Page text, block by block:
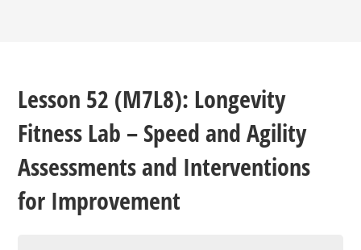
Lesson 52 (M7L8): Longevity
Fitness Lab – Speed and Agility
Assessments and Interventions
for Improvement